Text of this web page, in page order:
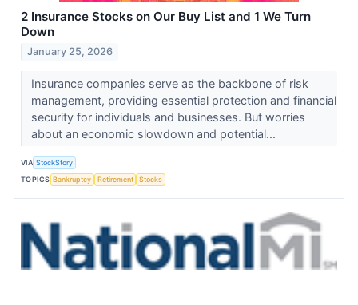
2 Insurance Stocks on Our Buy List and 1 We Turn
Down
January 25, 2026
Insurance companies serve as the backbone of risk
management, providing essential protection and financial
security for individuals and businesses. But worries
about an economic slowdown and potential...
VIA StockStory
TOPICS Bankruptcy Retirement Stocks